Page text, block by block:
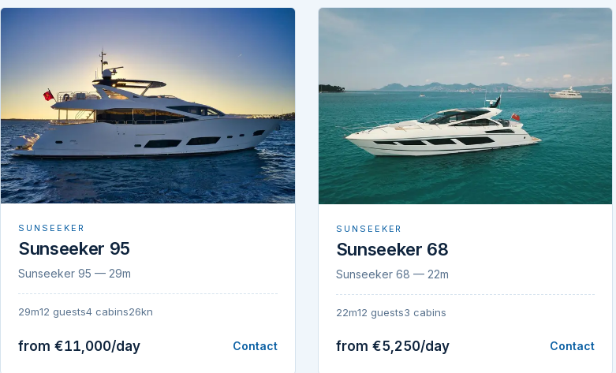
SUNSEEKER
Sunseeker 95
Sunseeker 95 — 29m
29m12 guests4 cabins26kn
from €11,000/day Contact
SUNSEEKER
Sunseeker 68
Sunseeker 68 — 22m
22m12 guests3 cabins
from €5,250/day Contact